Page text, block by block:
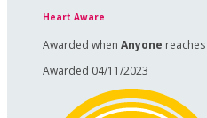
Heart Aware
Awarded when Anyone
Awarded 04/11/2023